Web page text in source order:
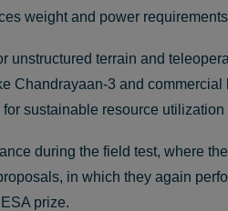
weight and power
terrain and
3 and commercial
sustainable resource utilization
during the field test, where
in which they again
prize.